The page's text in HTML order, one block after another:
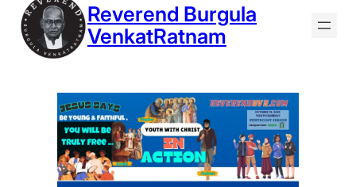
Reverend Burgula
VenkatRatnam